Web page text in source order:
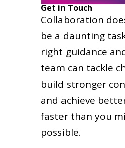
Get in Touch
Collaboration
be a daunting
right guidance
team can tackle
build stronger
and achieve
faster than you
possible.